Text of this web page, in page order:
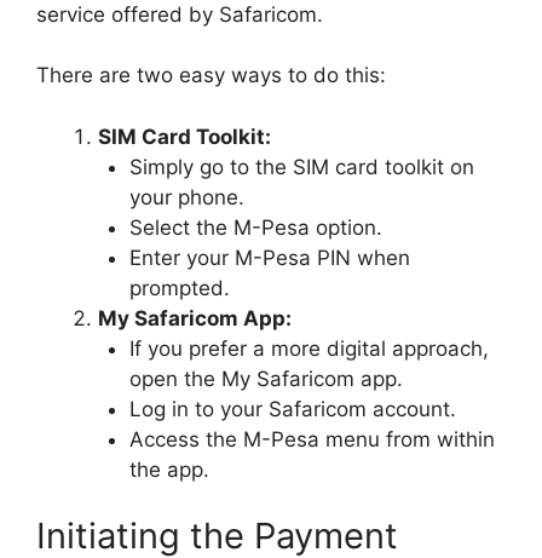
service offered by Safaricom.
There are two easy ways to do this:
SIM Card Toolkit:
Simply go to the SIM card toolkit on
your phone.
Select the M-Pesa option.
Enter your M-Pesa PIN when
prompted.
My Safaricom App:
If you prefer a more digital approach,
open the My Safaricom app.
Log in to your Safaricom account.
Access the M-Pesa menu from within
the app.
Initiating the Payment